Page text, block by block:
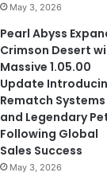
May 3, 2026
Pearl Abyss
Crimson Desert
Massive 1.05.00
Update
Rematch Systems
and Legendary
Following Global
Sales Success
May 3, 2026